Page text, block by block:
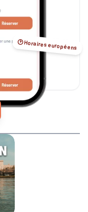
🕑 Horaires européens